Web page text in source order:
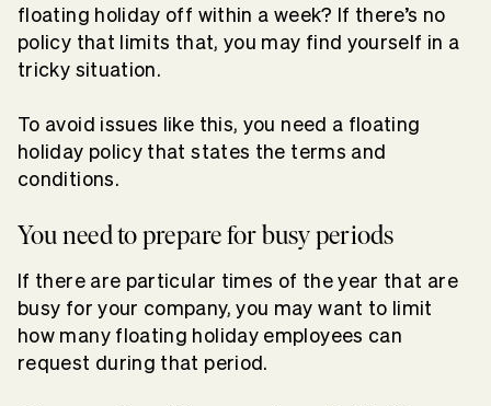
floating holiday off within a week? If there’s no
policy that limits that, you may find yourself in a
tricky situation.
To avoid issues like this, you need a floating
holiday policy that states the terms and
conditions.
You need to prepare for busy periods
If there are particular times of the year that are
busy for your company, you may want to limit
how many floating holiday employees can
request during that period.